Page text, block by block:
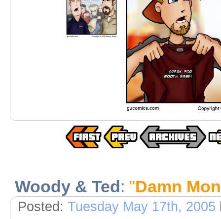
Woody & Ted: "Damn
Posted: Tuesday May 17th, 2005